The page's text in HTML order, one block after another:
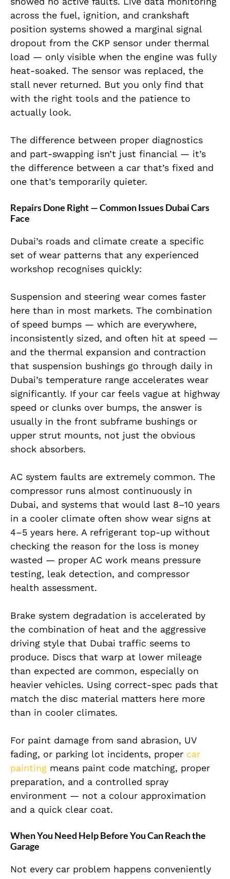
across the fuel, ignition, and crankshaft
position systems showed a marginal signal
dropout from the CKP sensor under thermal
load — only visible when the engine was fully
heat-soaked. The sensor was replaced, the
stall never returned. But you only find that
with the right tools and the patience to
actually look.
The difference between proper diagnostics
and part-swapping isn’t just financial — it’s
the difference between a car that’s fixed and
one that’s temporarily quieter.
Repairs Done Right — Common Issues Dubai Cars
Face
Dubai’s roads and climate create a specific
set of wear patterns that any experienced
workshop recognises quickly:
Suspension and steering wear comes faster
here than in most markets. The combination
of speed bumps — which are everywhere,
inconsistently sized, and often hit at speed —
and the thermal expansion and contraction
that suspension bushings go through daily in
Dubai’s temperature range accelerates wear
significantly. If your car feels vague at highway
speed or clunks over bumps, the answer is
usually in the front subframe bushings or
upper strut mounts, not just the obvious
shock absorbers.
AC system faults are extremely common. The
compressor runs almost continuously in
Dubai, and systems that would last 8–10 years
in a cooler climate often show wear signs at
4–5 years here. A refrigerant top-up without
checking the reason for the loss is money
wasted — proper AC work means pressure
testing, leak detection, and compressor
health assessment.
Brake system degradation is accelerated by
the combination of heat and the aggressive
driving style that Dubai traffic seems to
produce. Discs that warp at lower mileage
than expected are common, especially on
heavier vehicles. Using correct-spec pads that
match the disc material matters here more
than in cooler climates.
For paint damage from sand abrasion, UV
fading, or parking lot incidents, proper car
painting means paint code matching, proper
preparation, and a controlled spray
environment — not a colour approximation
and a quick clear coat.
When You Need Help Before You Can Reach the
Garage
Not every car problem happens conveniently